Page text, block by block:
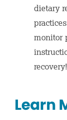
dietary
monitor
recovery!
Learn